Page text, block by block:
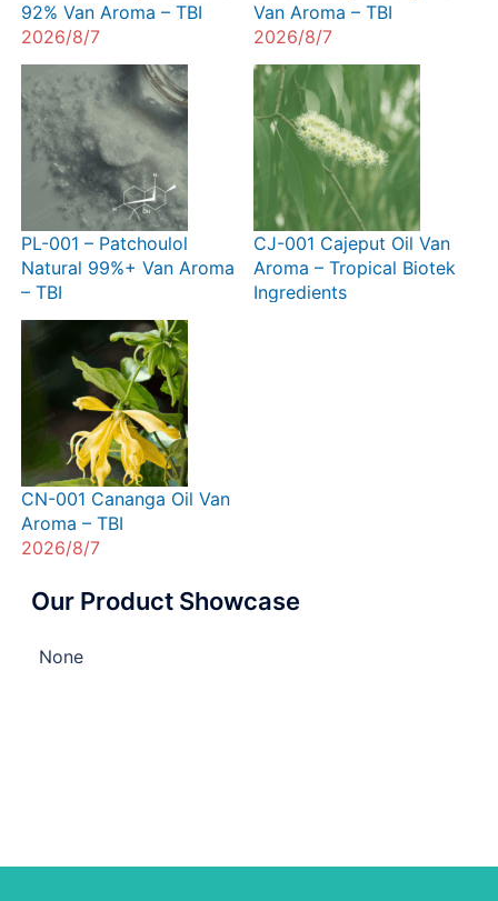
92% Van Aroma – TBI
2026/8/7
Van Aroma – TBI
2026/8/7
PL-001 – Patchoulol
Natural 99%+ Van Aroma
– TBI
2026/8/7
CJ-001 Cajeput Oil Van
Aroma – Tropical Biotek
Ingredients
CN-001 Cananga Oil Van
Aroma – TBI
2026/8/7
Our Product Showcase
None